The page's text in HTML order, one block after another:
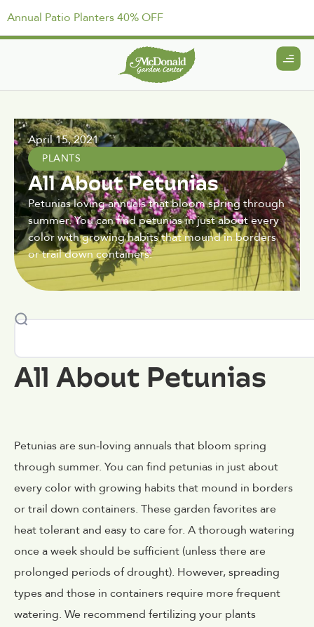
Annual Patio Planters 40% OFF
April 15, 2021
PLANTS
All About Petunias
Petunias loving annuals that bloom spring through
summer. You can find petunias in just about every
color with growing habits that mound in borders
or trail down containers.
All About Petunias
Petunias are sun-loving annuals that bloom spring
through summer. You can find petunias in just about
every color with growing habits that mound in borders
or trail down containers. These garden favorites are
heat tolerant and easy to care for. A thorough watering
once a week should be sufficient (unless there are
prolonged periods of drought). However, spreading
types and those in containers require more frequent
watering. We recommend fertilizing your plants